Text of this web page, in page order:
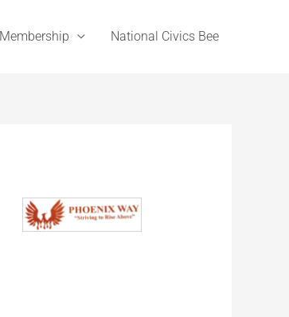
Membership National Civics Bee